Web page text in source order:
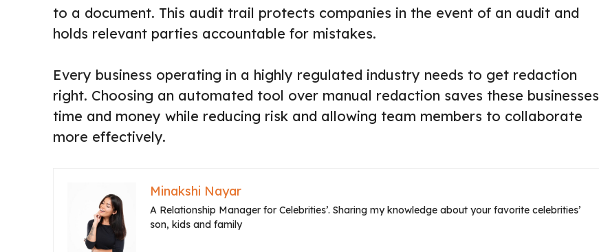
to a document. This audit trail protects companies in the event of an audit and
holds relevant parties accountable for mistakes.
Every business operating in a highly regulated industry needs to get redaction
right. Choosing an automated tool over manual redaction saves these businesses
time and money while reducing risk and allowing team members to collaborate
more effectively.
Minakshi Nayar
A Relationship Manager for Celebrities’. Sharing my knowledge about your favorite celebrities’
son, kids and family